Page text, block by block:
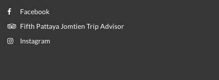
Facebook
Fifth Pattaya Jomtien Trip Advisor
Instagram